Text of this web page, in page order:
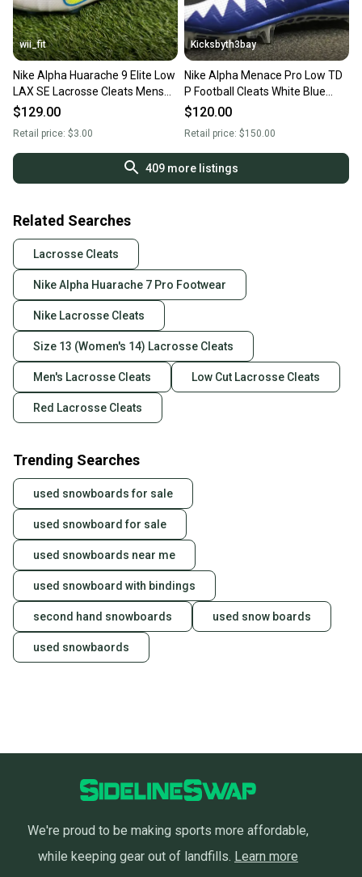
wii_fit
Nike Alpha Huarache 9 Elite Low
LAX SE Lacrosse Cleats Mens
Size 13 White NEW
$129.00
Retail price: $3.00
Kicksbyth3bay
Nike Alpha Menace Pro Low TD
P Football Cleats White Blue
AJ6606-105 Mens 13
$120.00
Retail price: $150.00
409more listings
Related Searches
Lacrosse Cleats
Nike Alpha Huarache 7 Pro Footwear
Nike Lacrosse Cleats
Size 13 (Women's 14) Lacrosse Cleats
Men's Lacrosse Cleats Low Cut Lacrosse Cleats
Red Lacrosse Cleats
Trending Searches
used snowboards for sale
used snowboard for sale
used snowboards near me
used snowboard with bindings
second hand snowboards used snow boards
used snowbaords
We're proud to be making sports more affordable,
while keeping gear out of landfills. Learn more